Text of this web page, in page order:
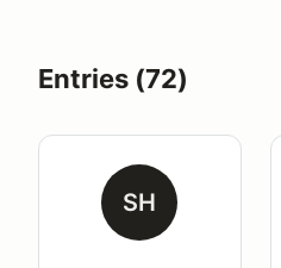
Entries (72)
SH